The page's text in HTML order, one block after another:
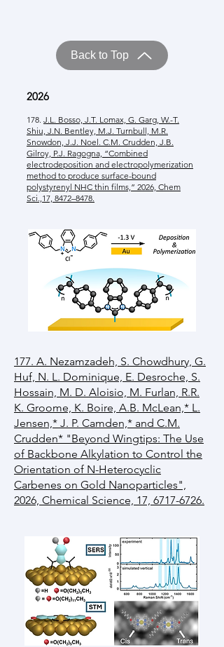
Back to Top
2026
178. J.L. Bosso, J.T. Lomax, G. Garg, W.-T.
Shiu, J.N. Bentley, M.J. Turnbull, M.R.
Snowdon, J.J. Noel. C.M. Crudden, J.B.
Gilroy, P.J. Ragogna, “Combined
electrodeposition and electropolymerization
method to produce surface-bound
polystyrenyl NHC thin films,” 2026, Chem
Sci.,17, 8472–8478.
177. A. Nezamzadeh, S. Chowdhury, G.
Huf, N. L. Dominique, E. Desroche, S.
Hossain, M. D. Aloisio, M. Furlan, R.R.
K. Groome, K. Boire, A.B. McLean,* L.
Jensen,* J. P. Camden,* and C.M.
Crudden* "Beyond Wingtips: The Use
of Backbone Alkylation to Control the
Orientation of N-Heterocyclic
Carbenes on Gold Nanoparticles",
2026, Chemical Science, 17, 6717-6726.